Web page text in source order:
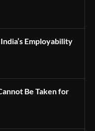
Employability
Be Taken for